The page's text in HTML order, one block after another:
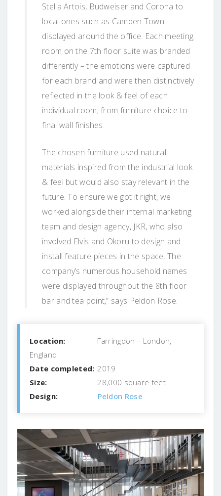
Stella Artois, Budweiser and Corona to
local ones such as Camden Town
displayed around the office. Each meeting
room on the 7th floor suite was branded
differently – the emotions were captured
for each brand and were then distinctively
reflected in the look & feel of each
individual room; from furniture choice to
final wall finishes.
The chosen furniture used natural
materials inspired from the industrial look
& feel but would also stay relevant in the
future. To ensure we got it right, we
worked alongside their internal marketing
team and design agency, JKR, who also
involved Elvis and Okoru to design and
install feature pieces in the space. The
company’s numerous household names
were displayed throughout the 8th floor
bar and tea point,” says Peldon Rose.
Location:
Farringdon – London,
England
Date completed: 2019
Size:
28,000 square feet
Design:
Peldon Rose